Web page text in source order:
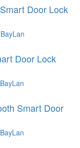
Door Lock
Door Lock
Smart Door